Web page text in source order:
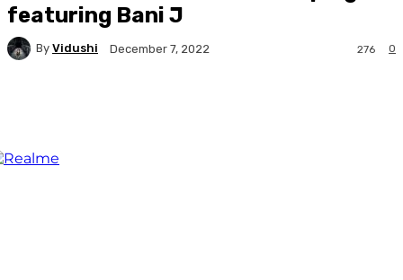
featuring Bani J
By Vidushi December 7, 2022 0
276